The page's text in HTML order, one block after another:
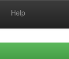
Help